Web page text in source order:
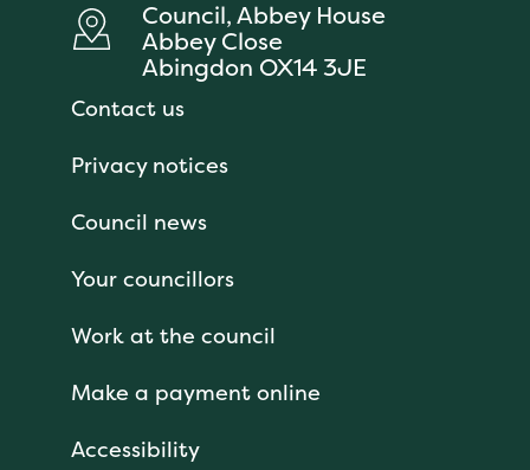
Council, Abbey House
Abbey Close
Abingdon OX14 3JE
Contact us
Privacy notices
Council news
Your councillors
Work at the council
Make a payment online
Accessibility